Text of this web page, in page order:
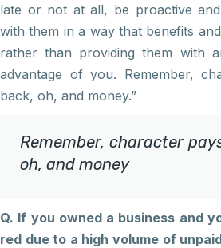
late or not at all, be proactive
with them in a way that benefits
rather than providing them with
advantage of you. Remember,
back, oh, and money.”
Remember, character
oh, and money
Q. If you owned a business and
red due to a high volume of